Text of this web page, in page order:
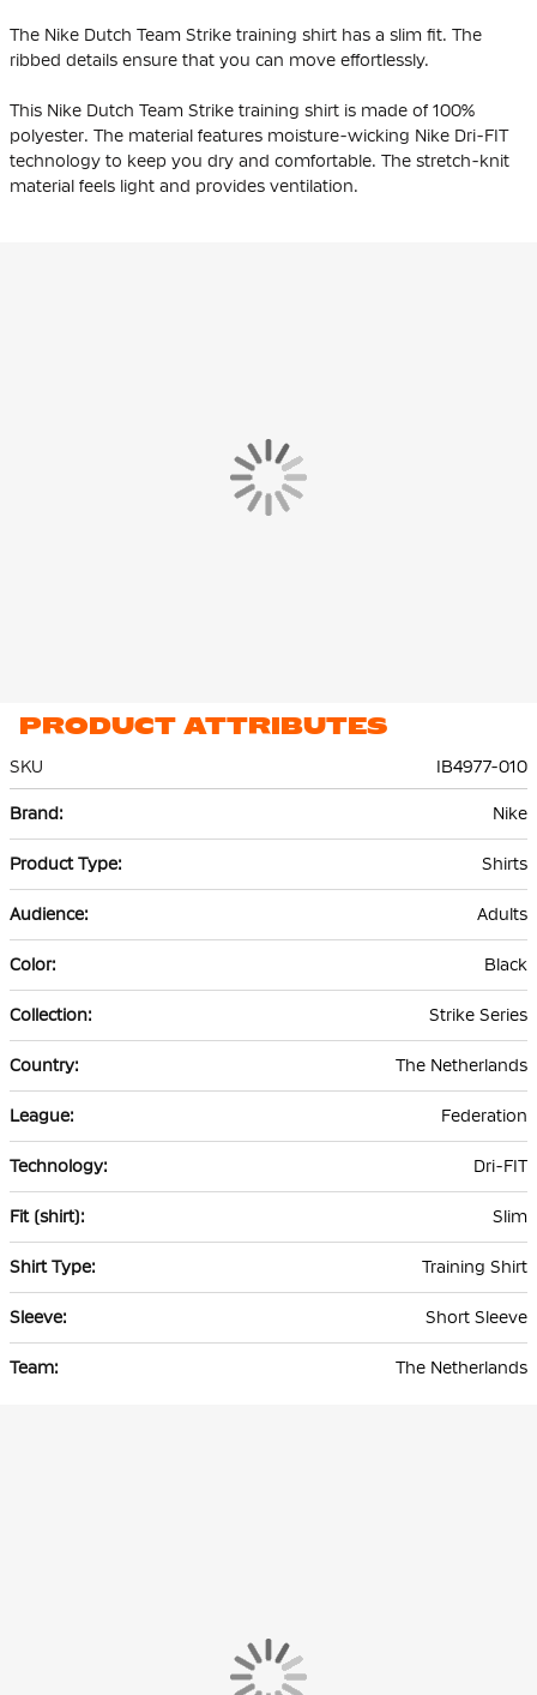
The Nike Dutch Team Strike training shirt has a slim fit. The
ribbed details ensure that you can move effortlessly.
This Nike Dutch Team Strike training shirt is made of 100%
polyester. The material features moisture-wicking Nike Dri-FIT
technology to keep you dry and comfortable. The stretch-knit
material feels light and provides ventilation.
PRODUCT ATTRIBUTES
SKU
IB4977-010
Information
Nike
Shirts
Adults
Black
Strike Series
The Netherlands
Federation
Dri-FIT
Slim
Training Shirt
Short Sleeve
The Netherlands